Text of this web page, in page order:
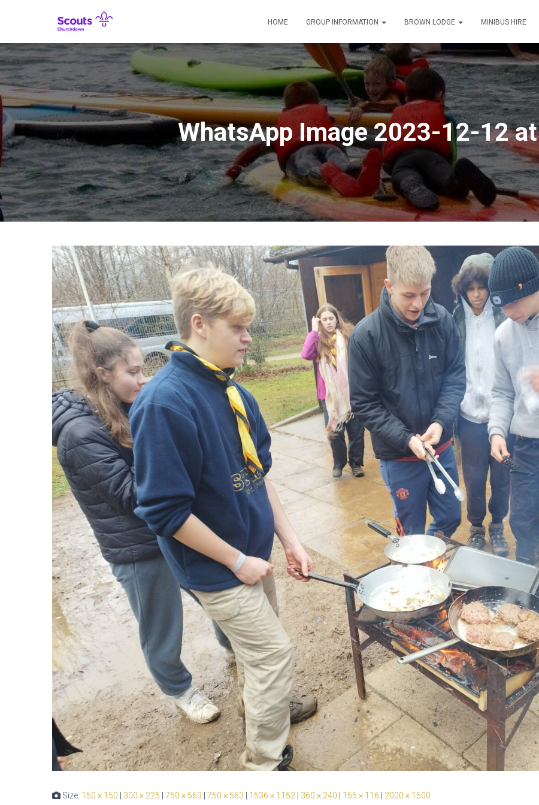
HOME GROUP INFORMATION BROWN LODGE MINIBUS HIRE
WhatsApp Image 2023-12-12
Size: 150 × 150 300 × 225 750 × 563 750 × 563 1536 × 1152 360 × 240 155 × 116 2000 × 1500